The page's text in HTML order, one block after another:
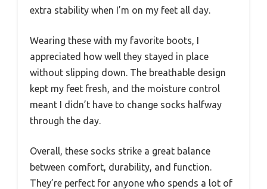
extra stability when I’m on my feet all day.
Wearing these with my favorite boots, I
appreciated how well they stayed in place
without slipping down. The breathable design
kept my feet fresh, and the moisture control
meant I didn’t have to change socks halfway
through the day.
Overall, these socks strike a great balance
between comfort, durability, and function.
They’re perfect for anyone who spends a lot of